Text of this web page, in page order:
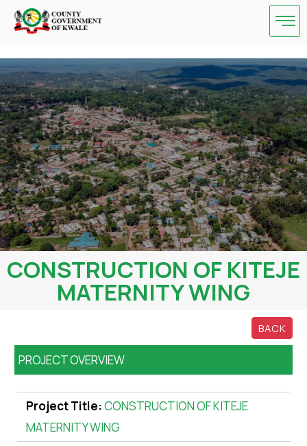
Skip
CONSTRUCTION OF KITEJE
MATERNITY WING
BACK
PROJECT OVERVIEW
Project Title:CONSTRUCTION OF KITEJE
MATERNITY WING